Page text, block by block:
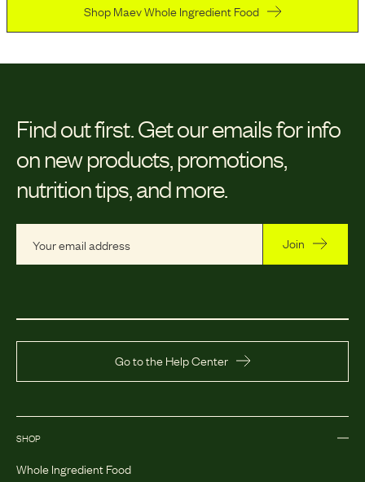
Shop Maev Whole Ingredient Food
Find out first. Get our emails for info
on new products, promotions,
nutrition tips, and more.
Join
Go to the Help Center
SHOP
Whole Ingredient Food